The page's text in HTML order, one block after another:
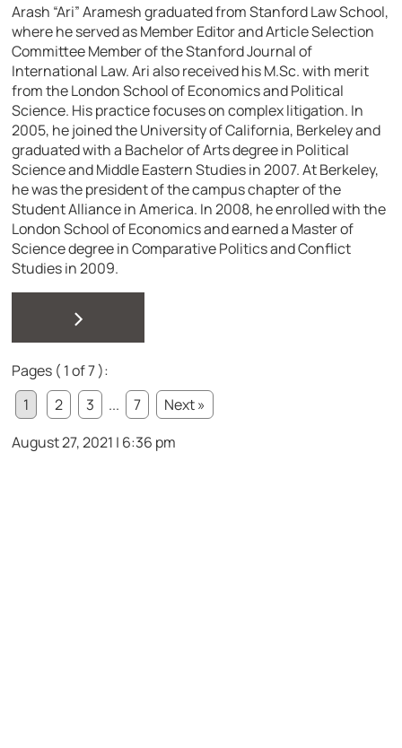
Arash “Ari” Aramesh graduated from Stanford Law School,
where he served as Member Editor and Article Selection
Committee Member of the Stanford Journal of
International Law. Ari also received his M.Sc. with merit
from the London School of Economics and Political
Science. His practice focuses on complex litigation. In
2005, he joined the University of California, Berkeley and
graduated with a Bachelor of Arts degree in Political
Science and Middle Eastern Studies in 2007. At Berkeley,
he was the president of the campus chapter of the
Student Alliance in America. In 2008, he enrolled with the
London School of Economics and earned a Master of
Science degree in Comparative Politics and Conflict
Studies in 2009.
>
Pages ( 1 of 7 ):
1
2 3 ... 7
Next »
August 27, 2021 | 6:36 pm